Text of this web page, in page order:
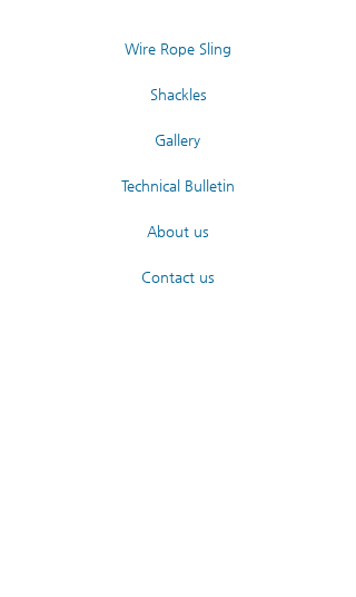
Wire Rope Sling
Shackles
Gallery
Technical Bulletin
About us
Contact us